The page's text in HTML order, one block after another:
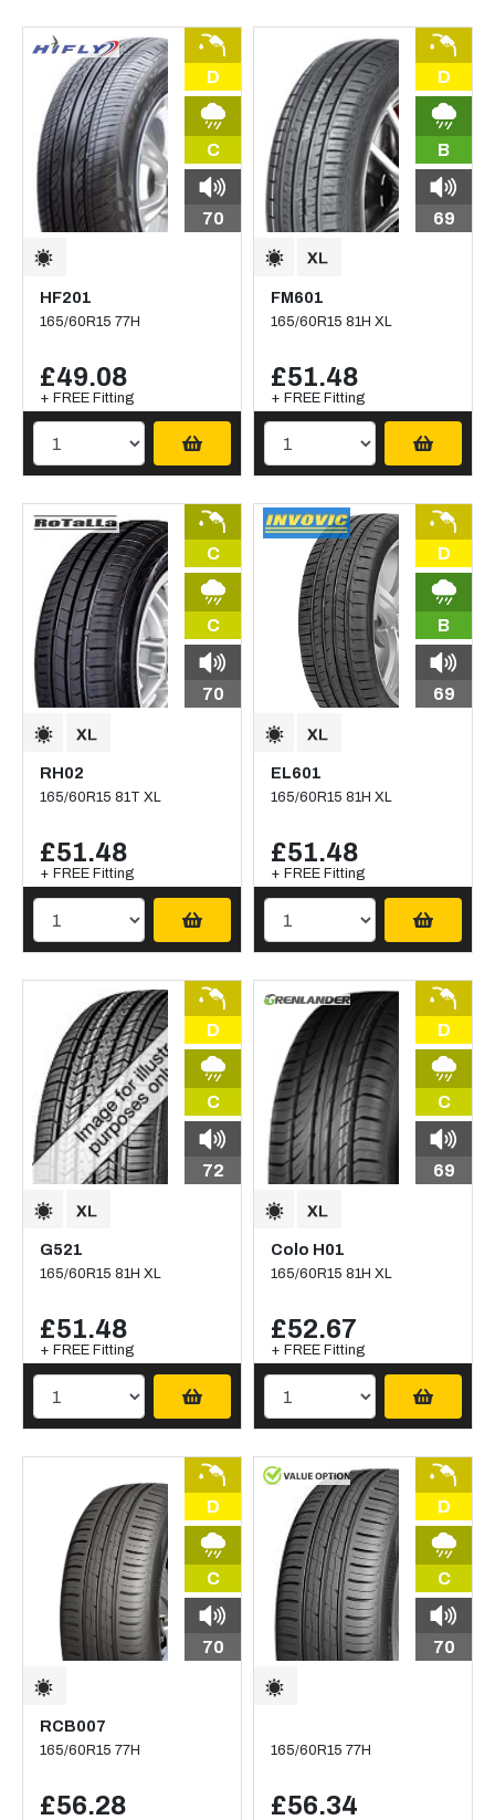
D
C
70
HF201
165/60R15 77H
£49.08
+ FREE Fitting
D
B
69
FM601
165/60R15 81H XL
£51.48
+ FREE Fitting
C
C
70
RH02
165/60R15 81T XL
£51.48
+ FREE Fitting
D
B
69
EL601
165/60R15 81H XL
£51.48
+ FREE Fitting
D
C
72
G521
165/60R15 81H XL
£51.48
+ FREE Fitting
D
C
69
Colo H01
165/60R15 81H XL
£52.67
+ FREE Fitting
D
C
70
RCB007
165/60R15 77H
£56.28
D
C
70
165/60R15 77H
£56.34